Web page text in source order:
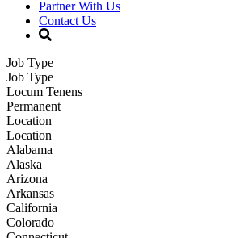
Partner With Us
Contact Us
Job Type
Job Type
Locum Tenens
Permanent
Location
Location
Alabama
Alaska
Arizona
Arkansas
California
Colorado